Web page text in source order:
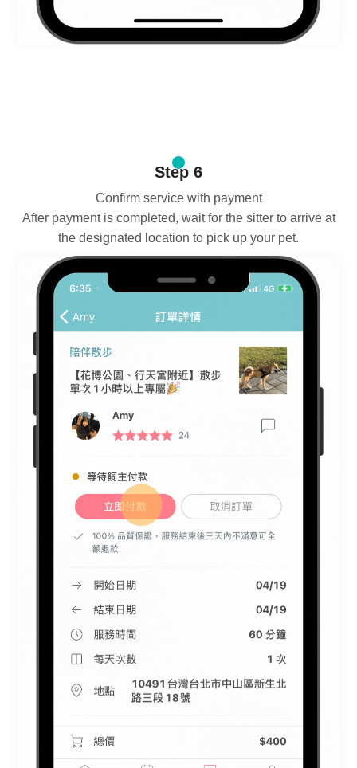
Step 6
Confirm service with payment
After payment is completed, wait for the sitter to arrive at
the designated location to pick up your pet.